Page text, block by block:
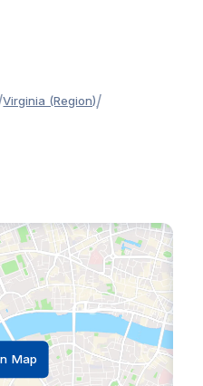
Virginia (Region)/
Map